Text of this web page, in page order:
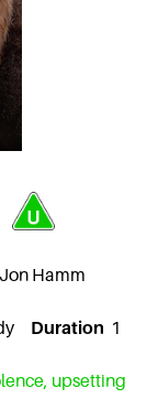
Hamm
Duration 1
upsetting